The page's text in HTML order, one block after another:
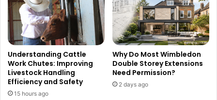
Understanding Cattle
Work Chutes: Improving
Livestock Handling
Efficiency and Safety
15 hours ago
Why Do Most Wimbledon
Double Storey Extensions
Need Permission?
2 days ago